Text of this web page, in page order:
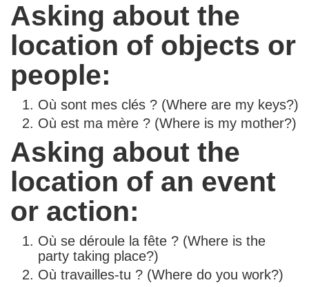
Asking about the
location of objects or
people:
Où sont mes clés ? (Where are my keys?)
Où est ma mère ? (Where is my mother?)
Asking about the
location of an event
or action:
Où se déroule la fête ? (Where is the
party taking place?)
Où travailles-tu ? (Where do you work?)